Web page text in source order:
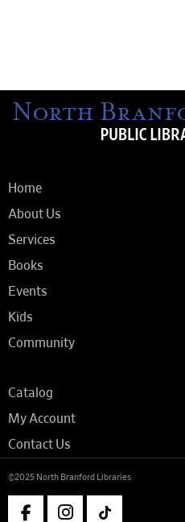
Home
About Us
Services
Books
Events
Kids
Community
Catalog
My Account
Contact Us
©2025 North Branford Libraries